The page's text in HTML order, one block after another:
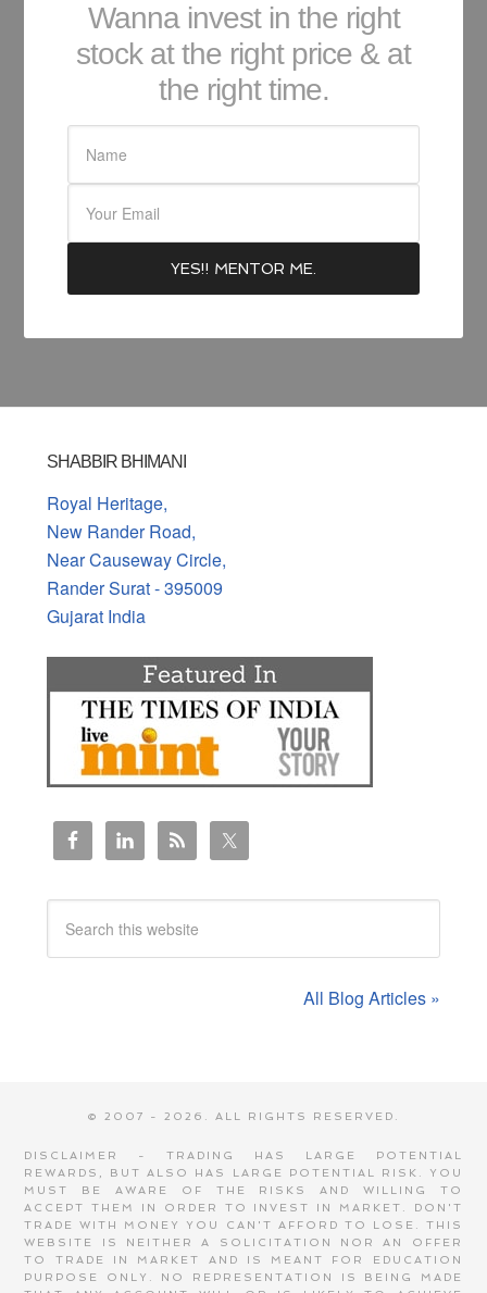
Wanna invest in the right
stock at the right price & at
the right time.
SHABBIR BHIMANI
Royal Heritage,
New Rander Road,
Near Causeway Circle,
Rander Surat - 395009
Gujarat India
All Blog Articles »
© 2007 - 2026. ALL RIGHTS RESERVED.
DISCLAIMER - TRADING HAS LARGE POTENTIAL
REWARDS, BUT ALSO HAS LARGE POTENTIAL RISK. YOU
MUST BE AWARE OF THE RISKS AND WILLING TO
ACCEPT THEM IN ORDER TO INVEST IN MARKET. DON'T
TRADE WITH MONEY YOU CAN'T AFFORD TO LOSE. THIS
WEBSITE IS NEITHER A SOLICITATION NOR AN OFFER
TO TRADE IN MARKET AND IS MEANT FOR EDUCATION
PURPOSE ONLY. NO REPRESENTATION IS BEING MADE